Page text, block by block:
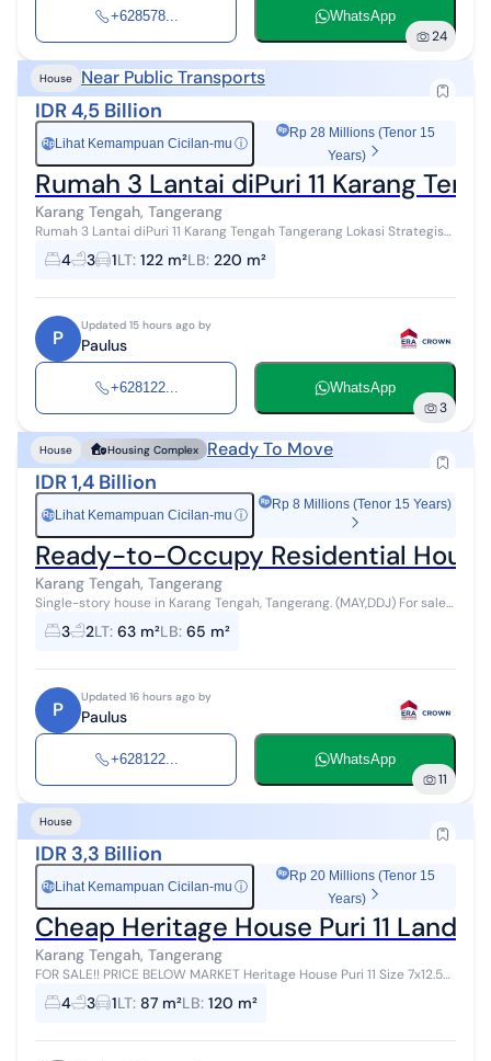
+628578... WhatsApp
24
House Near Public Transports
IDR 4,5 Billion
RpLihat Kemampuan Cicilan-mu ⓘ
Rp 28 Millions (Tenor 15
Years)
Rumah 3 Lantai diPuri 11 Karang
Karang Tengah, Tangerang
Rumah 3 Lantai diPuri 11 Karang Tengah Tangerang Lokasi Strategis
(GEO) Rumah 3 lantai 9 x 13,5 m LT = 122 m2 LB = 220 m2 Hadap
Selatan Kamar tid...
4 3 1LT: 122 m²LB: 220 m²
P
Updated 15 hours ago by
Paulus
+628122... WhatsApp
3
House Housing Complex Ready To Move
IDR 1,4 Billion
RpLihat Kemampuan Cicilan-mu ⓘ
Rp 8 Millions (Tenor 15 Years)
Ready-to-Occupy Residential
Karang Tengah, Tangerang
Single-story house in Karang Tengah, Tangerang. (MAY,DDJ) For sale
is a house in a quiet area. This minimalist-style single-story
property is loca...
3 2LT: 63 m²LB: 65 m²
P
Updated 16 hours ago by
Paulus
+628122... WhatsApp
11
House
IDR 3,3 Billion
RpLihat Kemampuan Cicilan-mu ⓘ
Rp 20 Millions (Tenor 15
Years)
Cheap Heritage House Puri 11 Land
Karang Tengah, Tangerang
FOR SALE!! PRICE BELOW MARKET Heritage House Puri 11 Size 7x12.55
3 floors 4 bedrooms + 1 3 bathrooms First floor rear has been
renovated (fully b...
4 3 1LT: 87 m²LB: 120 m²